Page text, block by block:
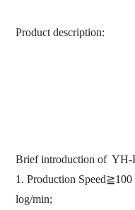
Product description:
Brief introduction of YH-
1.Production Speed≧100
log/min;